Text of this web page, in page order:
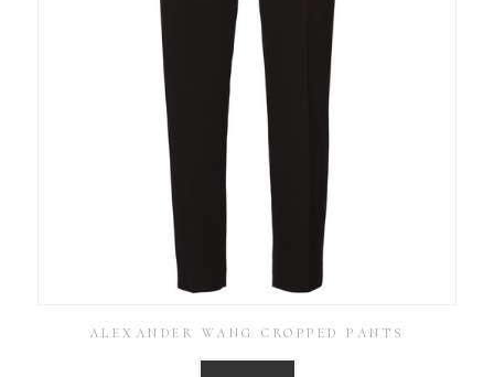
ALEXANDER WANG CROPPED PANTS